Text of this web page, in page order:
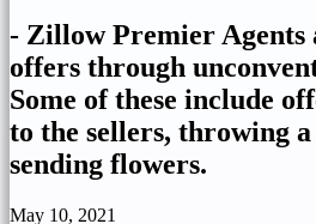
- Zillow Premier Agents
offers through
Some of these include
to the sellers, throwing
sending flowers.
May 10, 2021